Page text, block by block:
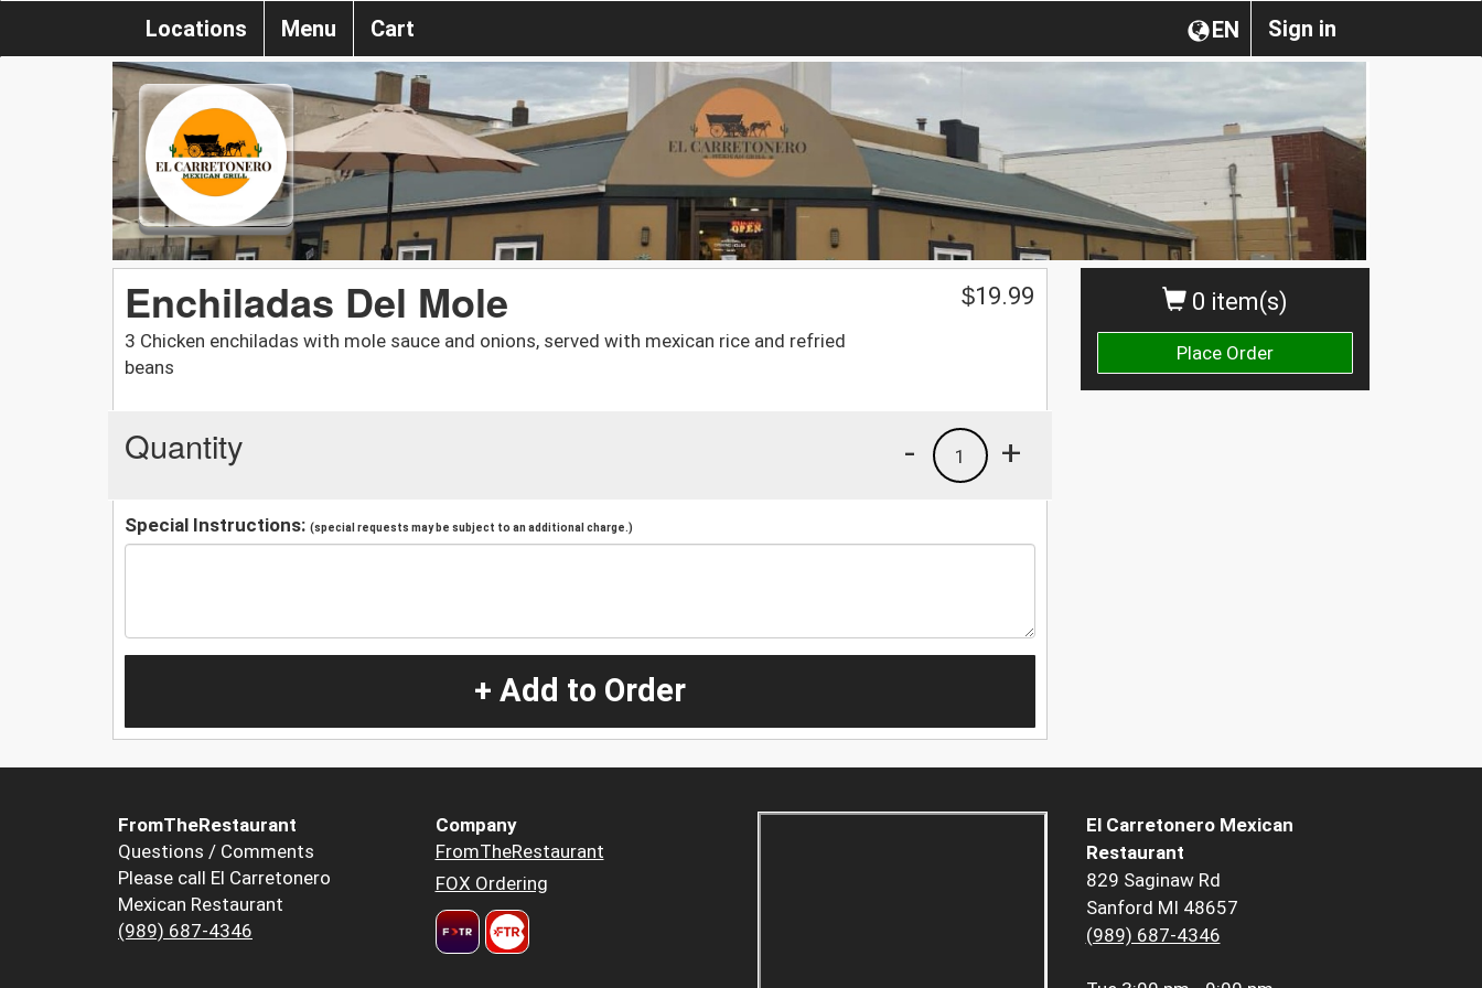
Sign in
EN
Locations Menu Cart
0 item(s)
Place Order
Enchiladas Del Mole
3 Chicken enchiladas with mole sauce and onions, served with mexican rice and refried
beans
$19.99
Quantity +
1
-
Special Instructions: (special requests may be subject to an additional charge.)
+ Add to Order
FromTheRestaurant
Questions / Comments
Please call El Carretonero
Mexican Restaurant
(989) 687-4346
Company
FromTheRestaurant
FOX Ordering
El Carretonero Mexican
Restaurant
829 Saginaw Rd
Sanford MI 48657
(989) 687-4346